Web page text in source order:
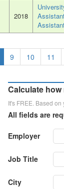
2018
9 10 11
Calculate
It's FREE. Based
All fields are
Employer
Job Title
City